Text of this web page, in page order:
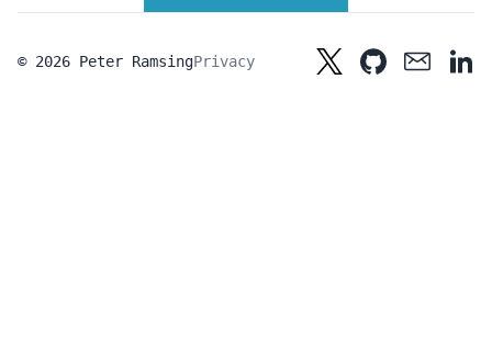
© 2026 Peter RamsingPrivacy